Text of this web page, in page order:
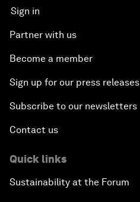
Sign in
Partner with us
Become a member
Sign up for our press releases
Subscribe to our newsletters
Contact us
Quick links
Sustainability at the Forum